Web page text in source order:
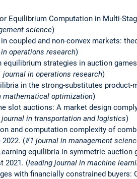
Equilibrium Computation in Multi-
science)
coupled and non-convex markets:
operations research)
equilibrium strategies in auction
journal in operations research)
in the strong-substitutes product-
mathematical optimization)
slot auctions: A market design
in transportation and logistics)
and computation complexity of
2022. (#1 journal in management
equilibria in symmetric auction
2021. (leading journal in machine
with financially constrained buyers: